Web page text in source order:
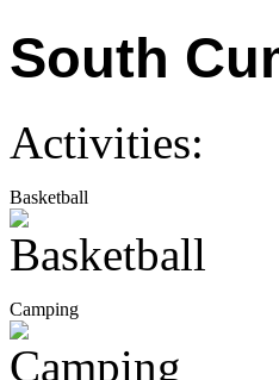
South
Activities:
Basketball
Camping